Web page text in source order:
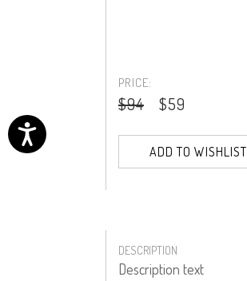
PRICE:
$94 $59
ADD TO WISHLIST
DESCRIPTION
Description text